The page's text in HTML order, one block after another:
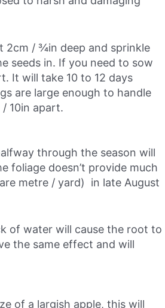
2cm / ¾in deep and sprinkle
seeds in. If you need to sow
It will take 10 to 12 days
are large enough to handle
10in apart.
through the season will
foliage doesn’t provide much
metre / yard) in late August
of water will cause the root to
the same effect and will
of a largish apple, this will